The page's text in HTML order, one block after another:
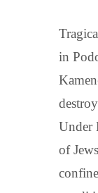
in
Under
of